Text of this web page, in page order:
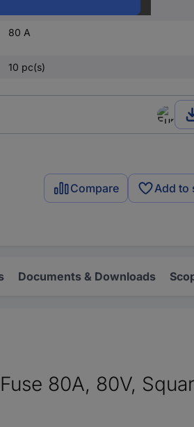
80 A
10 pc(s)
Compare Add to
Documents & Downloads
80A, 80V,